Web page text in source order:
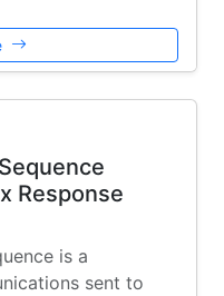
Response
is a
sent to